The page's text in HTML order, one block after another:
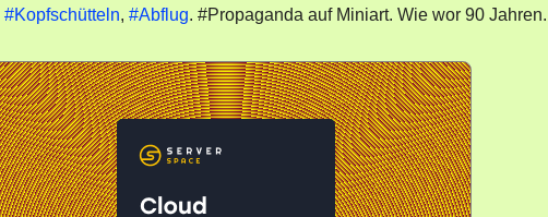
#Kopfschütteln, #Abflug. #Propaganda auf Miniart. Wie wor 90 Jahren.